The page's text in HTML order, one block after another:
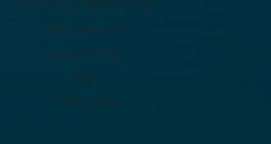
Miss)
About Country Window & Door
Why Choose Us?
Meet The Team
FAQ
Privacy Policy